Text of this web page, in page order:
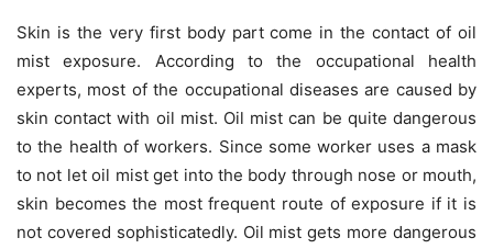
Skin is the very first body part come in the contact of oil
mist exposure. According to the occupational health
experts, most of the occupational diseases are caused by
skin contact with oil mist. Oil mist can be quite dangerous
to the health of workers. Since some worker uses a mask
to not let oil mist get into the body through nose or mouth,
skin becomes the most frequent route of exposure if it is
not covered sophisticatedly. Oil mist gets more dangerous